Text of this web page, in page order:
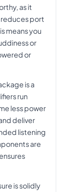
as it
reduces port
means you
or
or
is a
run
less power
deliver
listening
are
is solidly